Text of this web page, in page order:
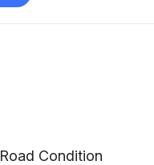
Road Condition